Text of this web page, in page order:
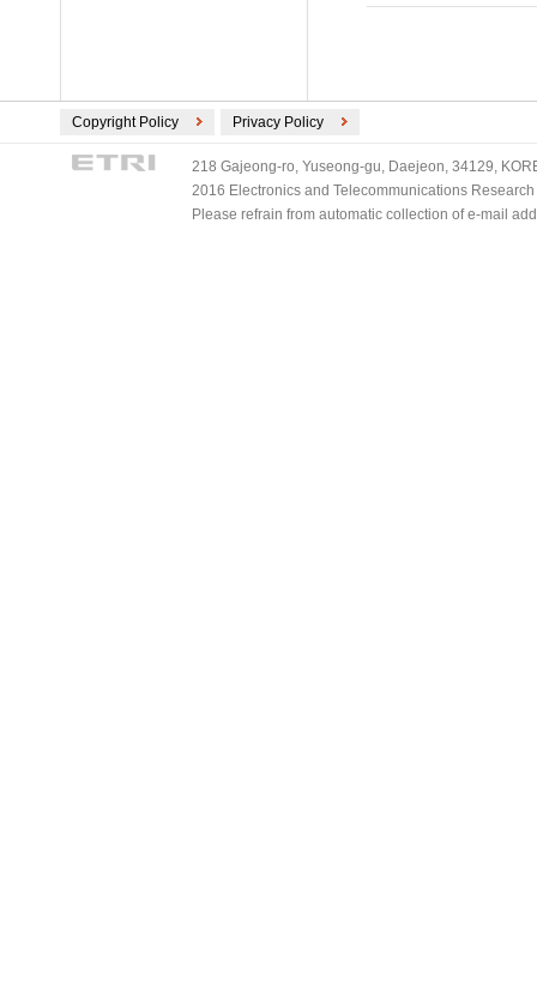
Copyright Policy Privacy Policy
218 Gajeong-ro, Yuseong-gu, Daejeon, 34129,
2016 Electronics and Telecommunications
Please refrain from automatic collection of e-mail